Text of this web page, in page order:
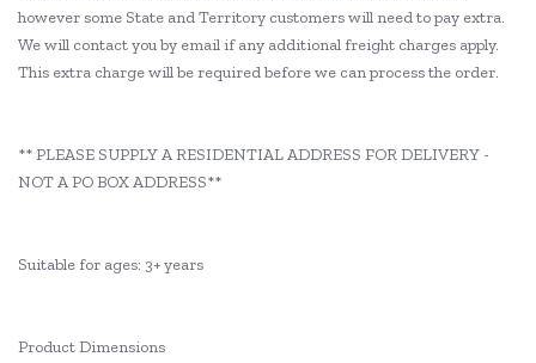
however some State and Territory customers will need to pay extra.
We will contact you by email if any additional freight charges apply.
This extra charge will be required before we can process the order.
** PLEASE SUPPLY A RESIDENTIAL ADDRESS FOR DELIVERY -
NOT A PO BOX ADDRESS**
Suitable for ages: 3+ years
Product Dimensions